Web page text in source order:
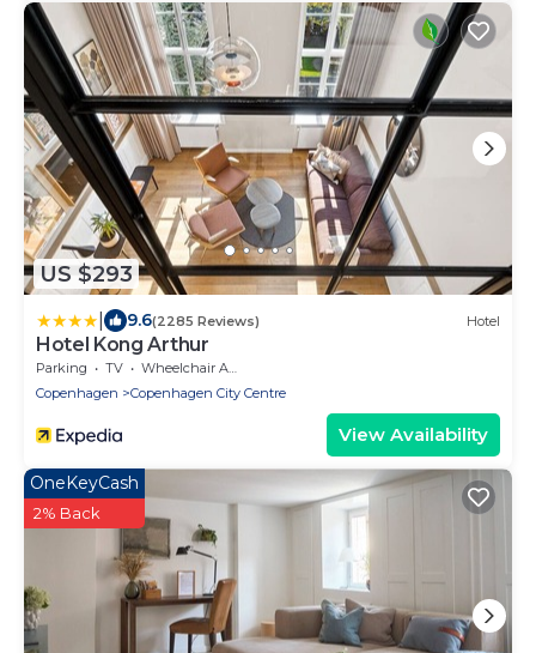
US $293
9.6(2285 Reviews) Hotel
Hotel Kong Arthur
Parking TV
Wheelchair Accessible
Copenhagen
Copenhagen City Centre
View Availability
OneKeyCash
2% Back